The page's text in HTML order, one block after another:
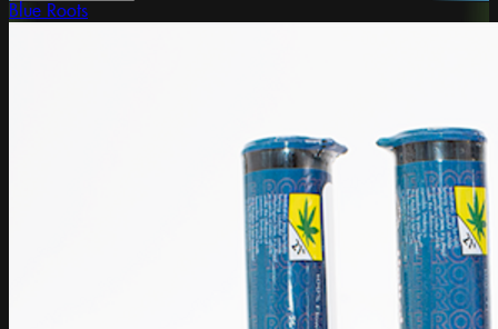
Blue Roots